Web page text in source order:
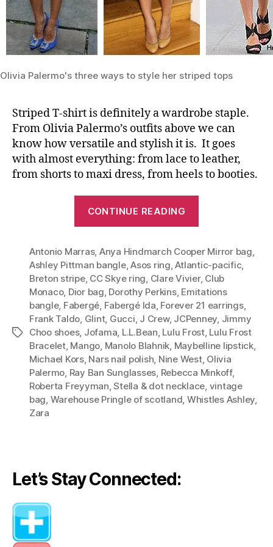
Olivia Palermo's three ways to style her striped tops
Striped T-shirt is definitely a wardrobe staple.
From Olivia Palermo’s outfits above we can
know how versatile and stylish it is. It goes
with almost everything: from lace to leather,
from shorts to maxi dress, from heels to booties.
CONTINUE READING
Tee
(Olivia
Palermo’s
Three
Polish
Outfits)”
Tags
Antonio Marras, Anya Hindmarch Cooper Mirror bag,
Ashley Pittman bangle,Asos ring,Atlantic-pacific,
Breton stripe, CC Skye ring, Clare Vivier, Club
Monaco, Dior bag, Dorothy Perkins, Emitations
bangle, Fabergé, Fabergé Ida, Forever 21 earrings,
Frank Taldo, Glint, Gucci, J Crew, JCPenney, Jimmy
Choo shoes, Jofama, L.L.Bean, Lulu Frost, Lulu Frost
Bracelet, Mango, Manolo Blahnik, Maybelline lipstick,
Michael Kors, Nars nail polish, Nine West, Olivia
Palermo, Ray Ban Sunglasses, Rebecca Minkoff,
Roberta Freyyman,Stella & dot necklace, vintage
bag, Warehouse Pringle of scotland, Whistles Ashley,
Zara
Let’s Stay Connected: